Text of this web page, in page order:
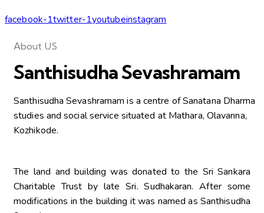
facebook-1twitter-1youtubeinstagram
About US
Santhisudha Sevashramam
Santhisudha Sevashramam is a centre of Sanatana Dharma
studies and social service situated at Mathara, Olavanna,
Kozhikode.
The land and building was donated to the Sri Sankara
Charitable Trust by late Sri. Sudhakaran. After some
modifications in the building it was named as Santhisudha